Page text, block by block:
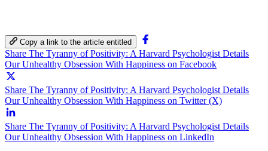
Copy a link to the article entitled
Share The Tyranny of Positivity: A Harvard Psychologist Details
Our Unhealthy Obsession With Happiness on Facebook
Share The Tyranny of Positivity: A Harvard Psychologist Details
Our Unhealthy Obsession With Happiness on Twitter (X)
Share The Tyranny of Positivity: A Harvard Psychologist Details
Our Unhealthy Obsession With Happiness on LinkedIn